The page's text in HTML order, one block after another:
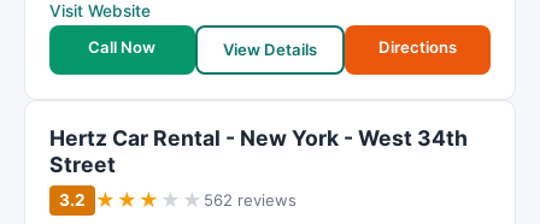
Visit Website
Call Now
View Details Directions
Hertz Car Rental - New York - West 34th
Street
3.2 ★ ★ ★ ★ ★ 562 reviews